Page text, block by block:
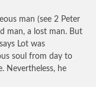
man (see 2 Peter
man, a lost man. But
Lot was
soul from day to
Nevertheless, he